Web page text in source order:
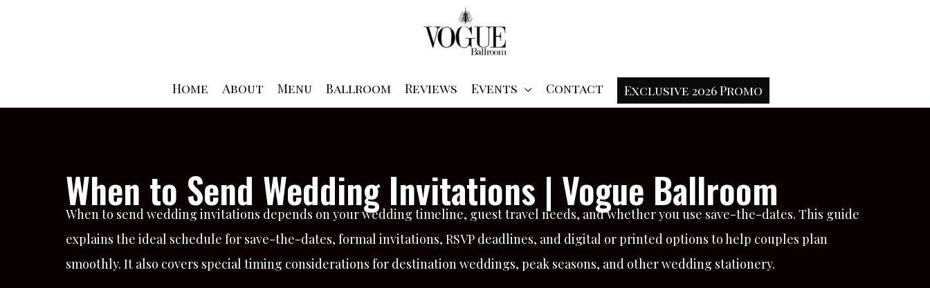
Home
About Menu Ballroom Reviews Events Contact Exclusive 2026 Promo
When to Send Wedding Invitations | Vogue Ballroom
When to send wedding invitations depends on your wedding timeline, guest travel needs, and whether you use save-the-dates. This guide
explains the ideal schedule for save-the-dates, formal invitations, RSVP deadlines, and digital or printed options to help couples plan
smoothly. It also covers special timing considerations for destination weddings, peak seasons, and other wedding stationery.